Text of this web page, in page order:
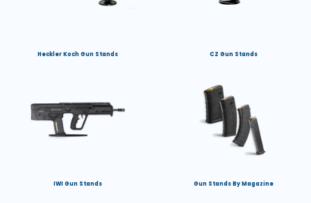
Heckler Koch Gun Stands CZ Gun Stands
IWI Gun Stands Gun Stands By Magazine